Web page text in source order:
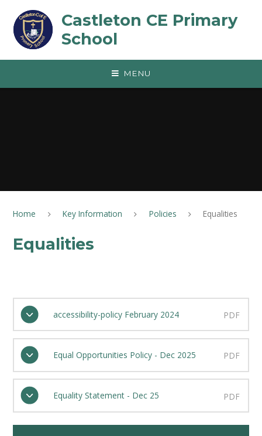
Castleton CE Primary
School
MENU
Home Key Information Policies Equalities
Equalities
accessibility-policy February 2024 PDF
Equal Opportunities Policy - Dec 2025 PDF
Equality Statement - Dec 25 PDF